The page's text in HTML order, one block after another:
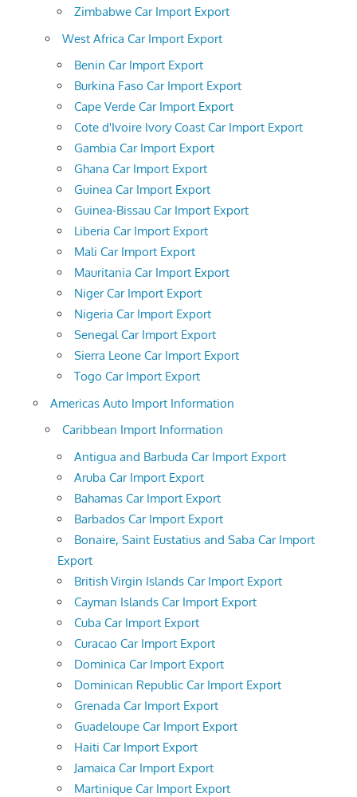
Zimbabwe Car Import Export
West Africa Car Import Export
Benin Car Import Export
Burkina Faso Car Import Export
Cape Verde Car Import Export
Cote d'Ivoire Ivory Coast Car Import Export
Gambia Car Import Export
Ghana Car Import Export
Guinea Car Import Export
Guinea-Bissau Car Import Export
Liberia Car Import Export
Mali Car Import Export
Mauritania Car Import Export
Niger Car Import Export
Nigeria Car Import Export
Senegal Car Import Export
Sierra Leone Car Import Export
Togo Car Import Export
Americas Auto Import Information
Caribbean Import Information
Antigua and Barbuda Car Import Export
Aruba Car Import Export
Bahamas Car Import Export
Barbados Car Import Export
Bonaire, Saint Eustatius and Saba Car Import
Export
British Virgin Islands Car Import Export
Cayman Islands Car Import Export
Cuba Car Import Export
Curacao Car Import Export
Dominica Car Import Export
Dominican Republic Car Import Export
Grenada Car Import Export
Guadeloupe Car Import Export
Haiti Car Import Export
Jamaica Car Import Export
Martinique Car Import Export